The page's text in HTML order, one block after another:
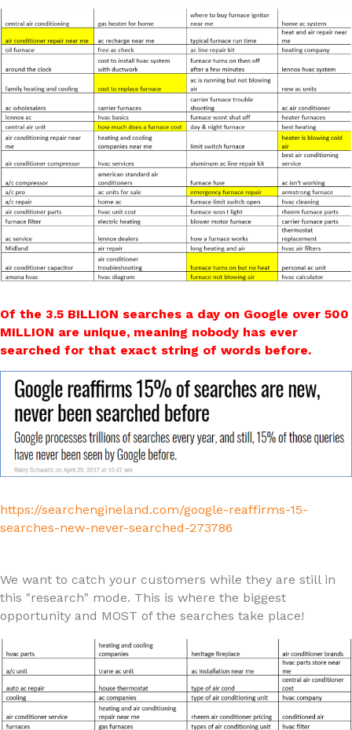
Of the 3.5 BILLION searches a day on Google over 500
MILLION are unique, meaning nobody has ever
searched for that exact string of words before.
https://searchengineland.com/google-reaffirms-15-
searches-new-never-searched-273786
We want to catch your customers while they are still in
this "research" mode. This is where the biggest
opportunity and MOST of the searches take place!